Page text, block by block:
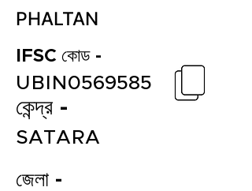
PHALTAN
IFSC কোড -
কেন্দ্র -
UBIN0569585
SATARA
জেলা -